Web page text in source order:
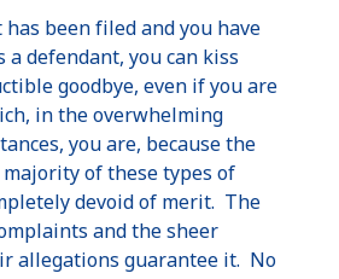
been filed and you have
a defendant, you can kiss
goodbye, even if you are
in the overwhelming
you are, because the
of these types of
devoid of merit. The
and the sheer
allegations guarantee it. No